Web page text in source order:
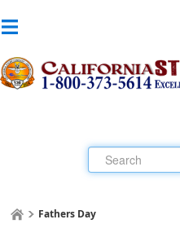
Fathers Day